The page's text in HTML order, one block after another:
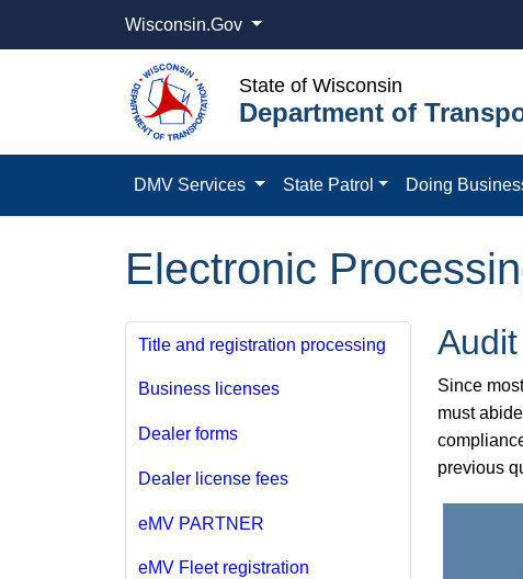
Wisconsin.Gov
State of Wisconsin
Department of
DMV Services State Patrol Doing
Electronic
Title and registration processing
Business licenses
Dealer forms
Dealer license fees
eMV PARTNER
eMV Fleet registration
Since
must
previous